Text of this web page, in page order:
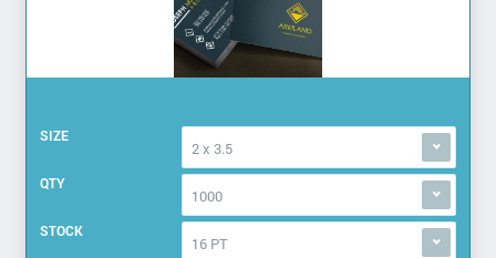
SIZE
2 x 3.5
QTY
1000
STOCK
16 PT